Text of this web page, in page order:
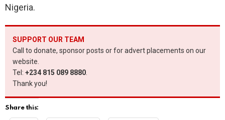
Nigeria.
SUPPORT OUR TEAM
Call to donate, sponsor posts or for advert placements on our
website.
Tel: +234 815 089 8880
Thank you!
Share this: